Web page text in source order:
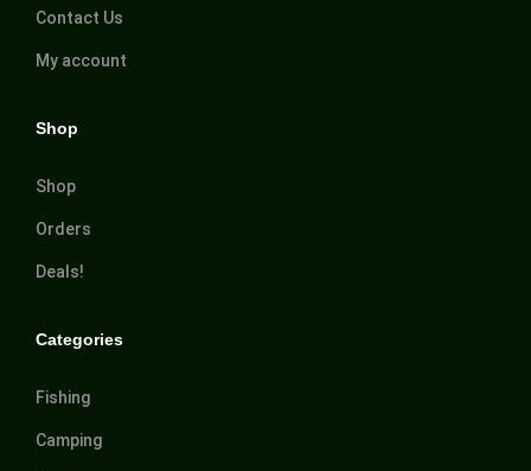
Contact Us
My account
Shop
Shop
Orders
Deals!
Categories
Fishing
Camping